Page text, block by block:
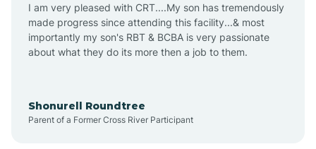
Arizona Village
Arlington
Arrowhead Ranch
I am very pleased with CRT....My son has tremendously
made progress since attending this facility...& most
importantly my son's RBT & BCBA is very passionate
about what they do its more then a job to them.
Shonurell Roundtree
Parent of a Former Cross River Participant